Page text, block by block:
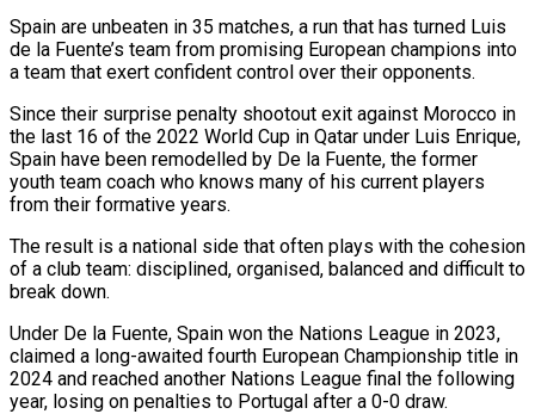
Spain are unbeaten in 35 matches, a run that has turned Luis
‌de ​la Fuente’s team from promising European champions into
a team ⁠that exert confident control over ⁠their opponents.
Since their surprise penalty shootout exit against Morocco in
the last 16 of the 2022 World Cup in Qatar under Luis Enrique,
Spain have been remodelled by De la Fuente, the former
youth team coach who knows many of his current players ​
from their formative years.
The result is a national side that often plays with the cohesion
of a club team: disciplined, organised, balanced and difficult to
break down.
Under De la ⁠Fuente, Spain won the Nations League in 2023,
claimed ⁠a long-awaited fourth European Championship title in
2024 and reached another Nations ​League final the following
year, losing on penalties to Portugal after a 0-0 draw.